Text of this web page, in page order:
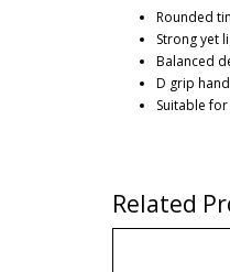
Rounded
Strong yet
Balanced
D grip
Suitable
Related